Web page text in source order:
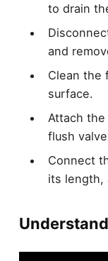
to drain
and
Clean the
surface.
Attach
flush
Connect
its length,